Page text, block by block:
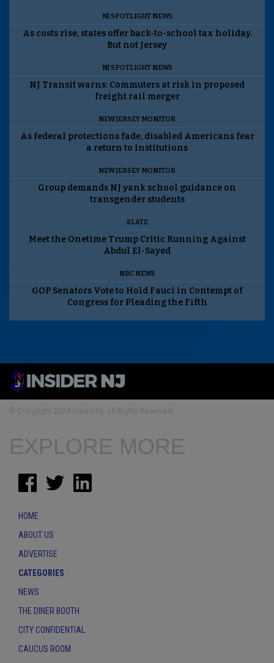
NJ SPOTLIGHT NEWS
As costs rise, states offer back-to-school tax holiday.
But not Jersey
NJ SPOTLIGHT NEWS
NJ Transit warns: Commuters at risk in proposed
freight rail merger
NEW JERSEY MONITOR
As federal protections fade, disabled Americans fear
a return to institutions
NEW JERSEY MONITOR
Group demands NJ yank school guidance on
transgender students
SLATE
Meet the Onetime Trump Critic Running Against
Abdul El-Sayed
NBC NEWS
GOP Senators Vote to Hold Fauci in Contempt of
Congress for Pleading the Fifth
© Copyright 2024 InsiderNJ. All Rights Reserved
EXPLORE MORE
HOME
ABOUT US
ADVERTISE
CATEGORIES
NEWS
THE DINER BOOTH
CITY CONFIDENTIAL
CAUCUS ROOM